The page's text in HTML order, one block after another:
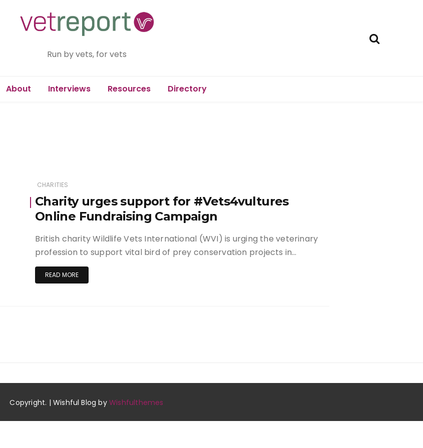
Run by vets, for vets
About Interviews Resources Directory
CHARITIES
Charity urges support for #Vets4vultures
Online Fundraising Campaign
British charity Wildlife Vets International (WVI) is urging the veterinary
profession to support vital bird of prey conservation projects in…
READ MORE
Copyright. | Wishful Blog byWishfulthemes